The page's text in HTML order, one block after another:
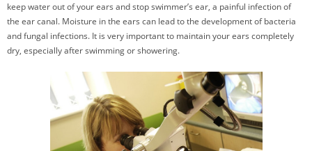
keep water out of your ears and stop swimmer’s ear, a painful infection of
the ear canal. Moisture in the ears can lead to the development of bacteria
and fungal infections. It is very important to maintain your ears completely
dry, especially after swimming or showering.